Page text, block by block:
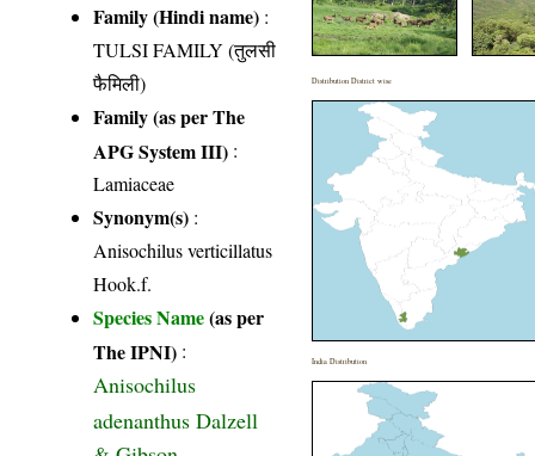
Family (Hindi name) :
TULSI FAMILY (तुलसी
फैमिली)
Family (as per The
APG System III) :
Lamiaceae
Synonym(s) :
Anisochilus verticillatus
Hook.f.
Species Name(as per
The IPNI) :
Anisochilus
adenanthus Dalzell
Distribution District wise
India Distribution